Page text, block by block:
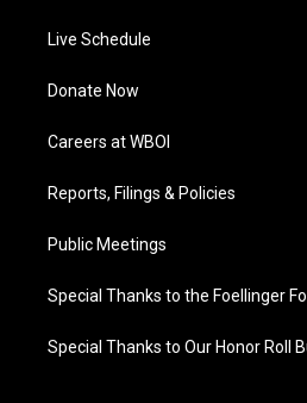
Live Schedule
Donate Now
Careers at WBOI
Reports, Filings & Policies
Public Meetings
Special Thanks to the Foellinger
Special Thanks to Our Honor Roll